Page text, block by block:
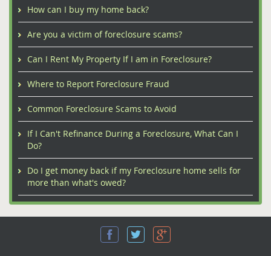
How can I buy my home back?
Are you a victim of foreclosure scams?
Can I Rent My Property If I am in Foreclosure?
Where to Report Foreclosure Fraud
Common Foreclosure Scams to Avoid
If I Can't Refinance During a Foreclosure, What Can I
Do?
Do I get money back if my Foreclosure home sells for
more than what's owed?